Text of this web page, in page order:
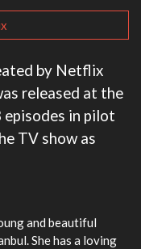
by Netflix
released at the
in pilot
TV show as
and beautiful
She has a loving